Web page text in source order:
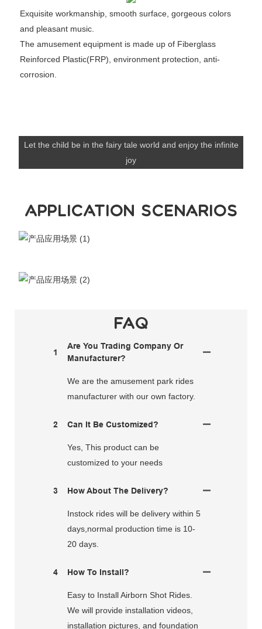
Exquisite workmanship, smooth surface, gorgeous colors
and pleasant music.
The amusement equipment is made up of Fiberglass
Reinforced Plastic(FRP), environment protection, anti-
corrosion.
Let the child be in the fairy tale world and enjoy the infinite
joy
APPLICATION SCENARIOS
FAQ
1
Are You Trading Company Or
Manufacturer?
We are the amusement park rides
manufacturer with our own factory.
2 Can It Be Customized?
Yes, This product can be
customized to your needs
3 How About The Delivery?
Instock rides will be delivery within 5
days,normal production time is 10-
20 days.
4 How To Install?
Easy to Install Airborn Shot Rides.
We will provide installation videos,
installation pictures, and foundation